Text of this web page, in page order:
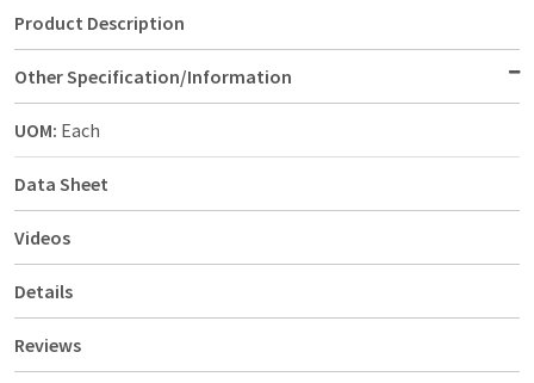
Product Description
Other Specification/Information
UOM: Each
Data Sheet
Videos
Details
Reviews